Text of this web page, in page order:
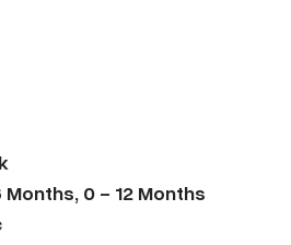
Months, 0 - 12 Months